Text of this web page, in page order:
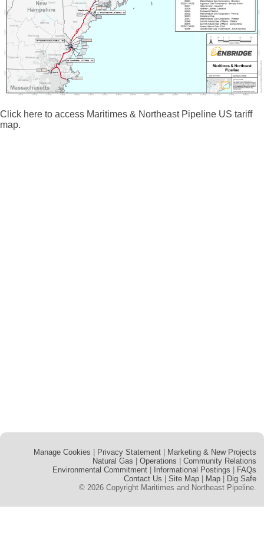
Click here to access Maritimes & Northeast Pipeline US tariff
map.
Manage Cookies Privacy Statement
Marketing & New Projects
Natural Gas
Operations
Community Relations
Environmental Commitment
Informational Postings
FAQs
Contact Us
Site Map Map
Dig Safe
© 2026 Copyright Maritimes and Northeast Pipeline.